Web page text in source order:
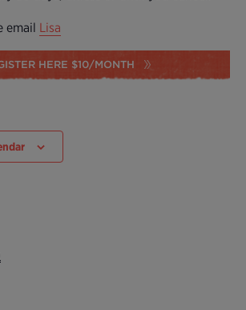
email Lisa
HERE $10/MONTH